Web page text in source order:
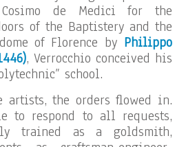
Cosimo de Medici for the
of the Baptistery and the
of Florence by Philippo
, Verrocchio conceived his
school.
artists, the orders flowed in.
to respond to all requests,
trained as a goldsmith,